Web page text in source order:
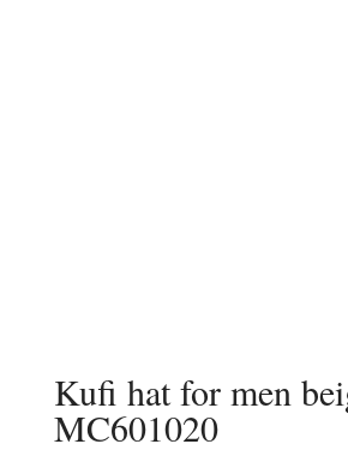
Kufi hat for men
MC601020